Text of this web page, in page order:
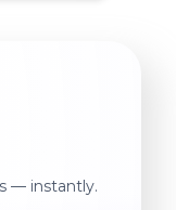
— instantly.